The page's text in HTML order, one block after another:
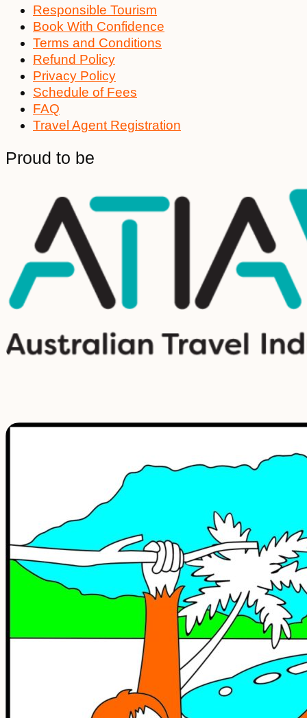
Responsible Tourism
Book With Confidence
Terms and Conditions
Refund Policy
Privacy Policy
Schedule of Fees
FAQ
Travel Agent Registration
Proud to be